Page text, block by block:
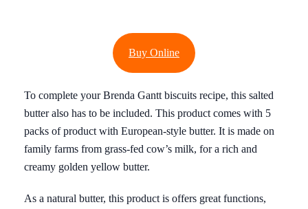
Buy Online
To complete your Brenda Gantt biscuits recipe, this salted
butter also has to be included. This product comes with 5
packs of product with European-style butter. It is made on
family farms from grass-fed cow’s milk, for a rich and
creamy golden yellow butter.
As a natural butter, this product is offers great functions,